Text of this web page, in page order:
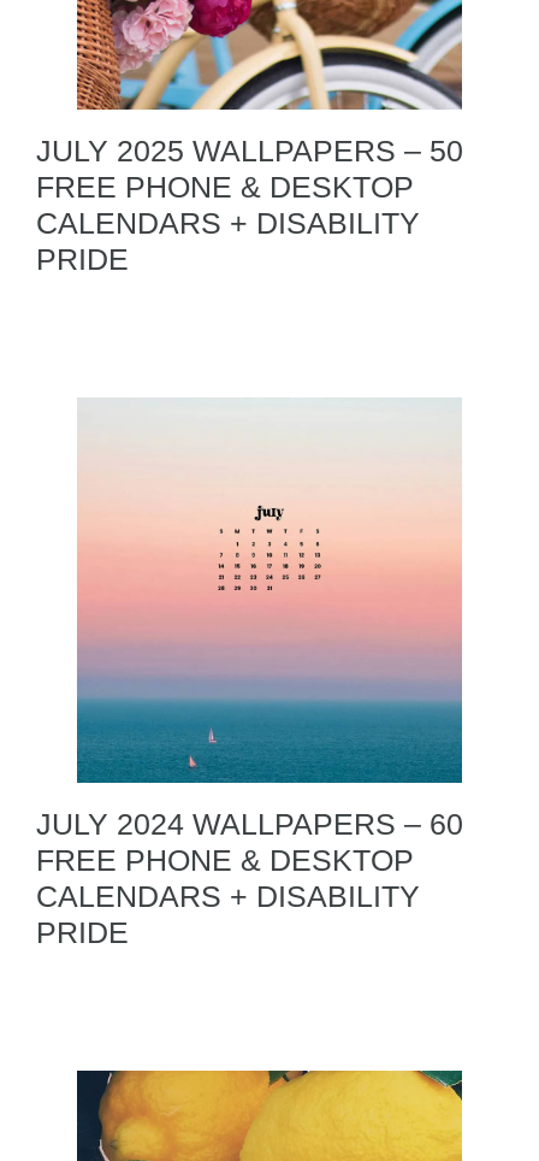
JULY 2025 WALLPAPERS – 50
FREE PHONE & DESKTOP
CALENDARS + DISABILITY
PRIDE
JULY 2024 WALLPAPERS – 60
FREE PHONE & DESKTOP
CALENDARS + DISABILITY
PRIDE